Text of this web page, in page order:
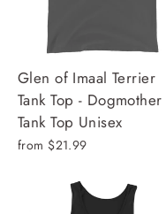
Glen of Imaal Terrier
Tank Top - Dogmother
Tank Top Unisex
from $21.99